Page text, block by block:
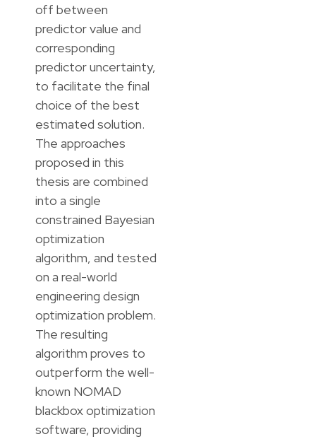
off between
predictor value and
corresponding
predictor uncertainty,
to facilitate the final
choice of the best
estimated solution.
The approaches
proposed in this
thesis are combined
into a single
constrained Bayesian
optimization
algorithm, and tested
on a real-world
engineering design
optimization problem.
The resulting
algorithm proves to
outperform the well-
known NOMAD
blackbox optimization
software, providing